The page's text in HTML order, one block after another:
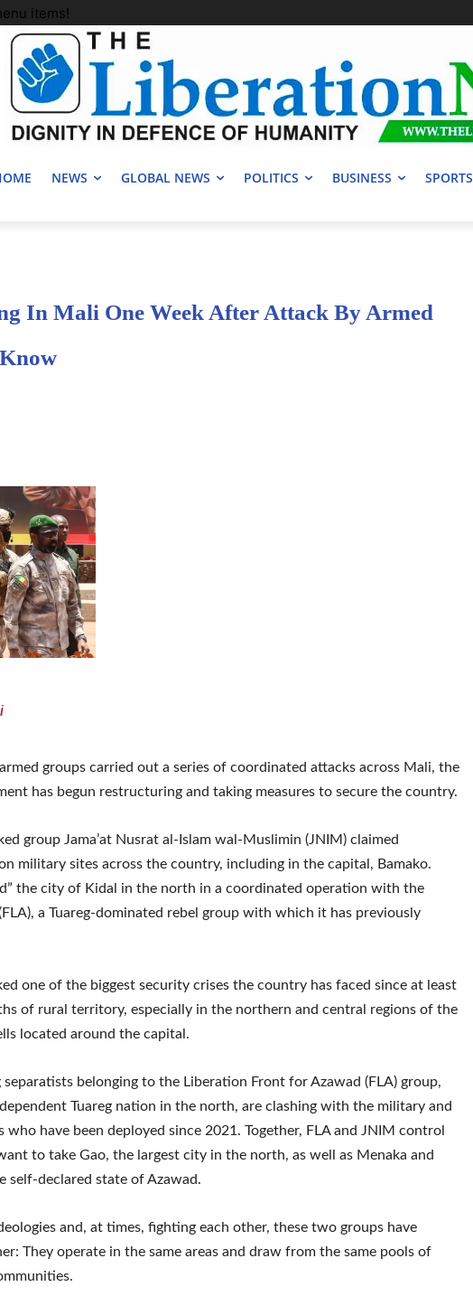
items!
NEWS GLOBAL NEWS POLITICS BUSINESS SPORTS
In Mali One Week After Attack By Armed
groups carried out a series of coordinated attacks across Mali, the
has begun restructuring and taking measures to secure the country.
group Jama’at Nusrat al-Islam wal-Muslimin (JNIM) claimed
military sites across the country, including in the capital, Bamako.
the city of Kidal in the north in a coordinated operation with the
a Tuareg-dominated rebel group with which it has previously
one of the biggest security crises the country has faced since at least
of rural territory, especially in the northern and central regions of the
located around the capital.
separatists belonging to the Liberation Front for Azawad (FLA) group,
Tuareg nation in the north, are clashing with the military and
who have been deployed since 2021. Together, FLA and JNIM control
to take Gao, the largest city in the north, as well as Menaka and
self-declared state of Azawad.
and, at times, fighting each other, these two groups have
They operate in the same areas and draw from the same pools of